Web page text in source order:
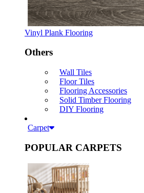
Vinyl Plank Flooring
Others
Wall Tiles
Floor Tiles
Flooring Accessories
Solid Timber Flooring
DIY Flooring
Carpet
POPULAR CARPETS